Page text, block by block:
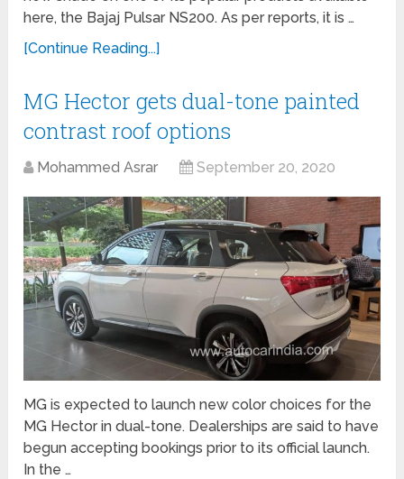
here, the Bajaj Pulsar NS200. As per reports, it is …
[Continue Reading...]
MG Hector gets dual-tone painted
contrast roof options
Mohammed Asrar September 20, 2020
MG is expected to launch new color choices for the
MG Hector in dual-tone. Dealerships are said to have
begun accepting bookings prior to its official launch.
In the …